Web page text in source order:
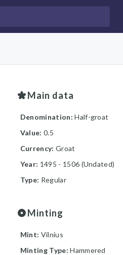
Main data
Denomination:Half-groat
Value: 0.5
Currency: Groat
Year: 1495 - 1506 (Undated)
Type: Regular
Minting
Mint: Vilnius
Minting Type:Hammered